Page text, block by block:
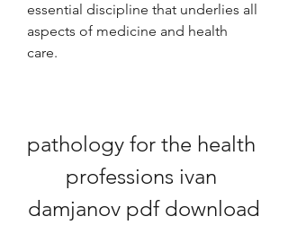
essential discipline that underlies all
aspects of medicine and health
care.
pathology for the health
professions ivan
damjanov pdf download